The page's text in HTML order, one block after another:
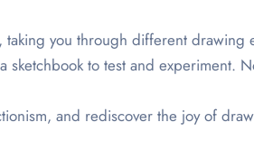
you through different
to test and experiment.
and rediscover the joy of